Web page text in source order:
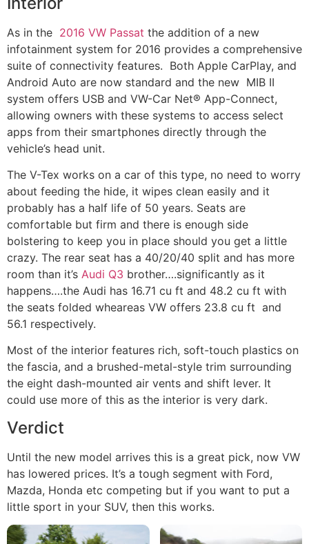
As in the 2016 VW Passat the addition of a new
infotainment system for 2016 provides a comprehensive
suite of connectivity features. Both Apple CarPlay, and
Android Auto are now standard and the new MIB II
system offers USB and VW-Car Net® App-Connect,
allowing owners with these systems to access select
apps from their smartphones directly through the
vehicle’s head unit.
The V-Tex works on a car of this type, no need to worry
about feeding the hide, it wipes clean easily and it
probably has a half life of 50 years. Seats are
comfortable but firm and there is enough side
bolstering to keep you in place should you get a little
crazy. The rear seat has a 40/20/40 split and has more
room than it’s Audi Q3 brother….significantly as it
happens….the Audi has 16.71 cu ft and 48.2 cu ft with
the seats folded wheareas VW offers 23.8 cu ft and
56.1 respectively.
Most of the interior features rich, soft-touch plastics on
the fascia, and a brushed-metal-style trim surrounding
the eight dash-mounted air vents and shift lever. It
could use more of this as the interior is very dark.
Verdict
Until the new model arrives this is a great pick, now VW
has lowered prices. It’s a tough segment with Ford,
Mazda, Honda etc competing but if you want to put a
little sport in your SUV, then this works.